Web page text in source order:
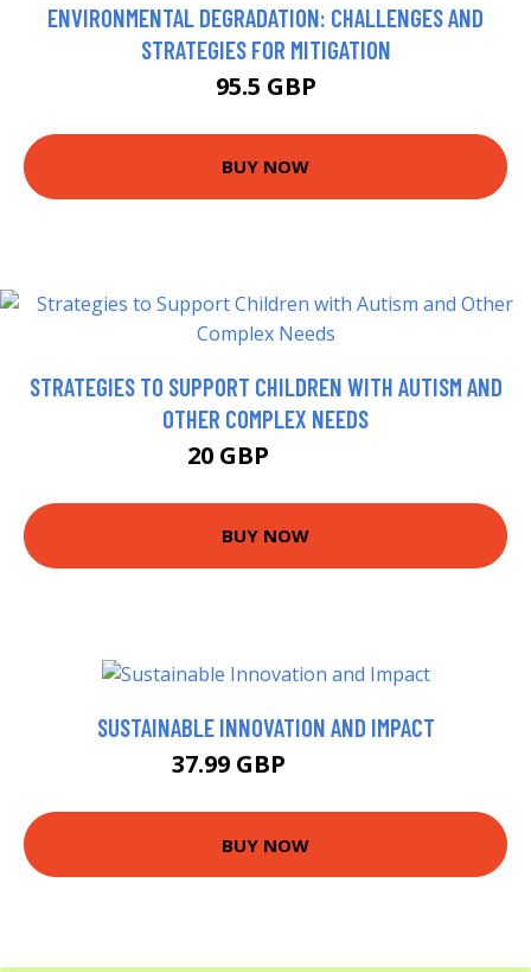
ENVIRONMENTAL DEGRADATION: CHALLENGES AND
STRATEGIES FOR MITIGATION
95.5 GBP
BUY NOW
STRATEGIES TO SUPPORT CHILDREN WITH AUTISM AND
OTHER COMPLEX NEEDS
20 GBP
BUY NOW
SUSTAINABLE INNOVATION AND IMPACT
37.99 GBP
BUY NOW